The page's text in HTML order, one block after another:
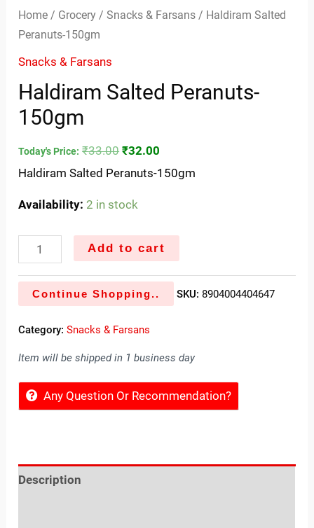
Home / Grocery /Snacks & Farsans / Haldiram Salted
Peranuts-150gm
Snacks & Farsans
Haldiram Salted Peranuts-
150gm
Today's Price: ₹33.00 ₹32.00
Haldiram Salted Peranuts-150gm
Availability: 2 in stock
Add to cart
Continue Shopping.. SKU: 8904004404647
Category:Snacks & Farsans
Item will be shipped in 1 business day
Any Question Or Recommendation?
Description